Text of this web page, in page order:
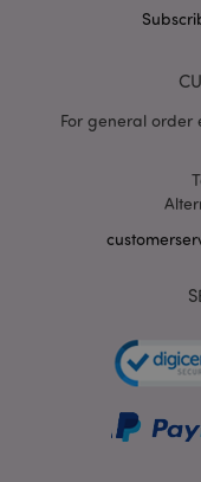
For general order
mage-